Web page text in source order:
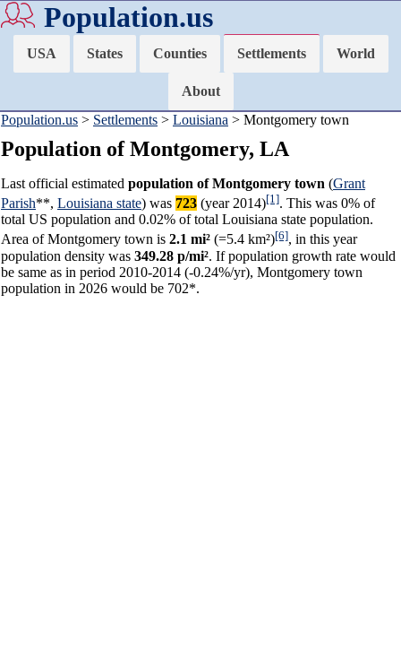
Population.us
USA States Counties Settlements World
About
Population.us > Settlements > Louisiana > Montgomery town
Population of Montgomery, LA
Last official estimated population of Montgomery town (Grant
Parish**, Louisiana state) was 723 (year 2014)[1]. This was 0% of
total US population and 0.02% of total Louisiana state population.
Area of Montgomery town is 2.1 mi² (=5.4 km²)[6], in this year
population density was 349.28 p/mi². If population growth rate would
be same as in period 2010-2014 (-0.24%/yr), Montgomery town
population in 2026 would be 702*.